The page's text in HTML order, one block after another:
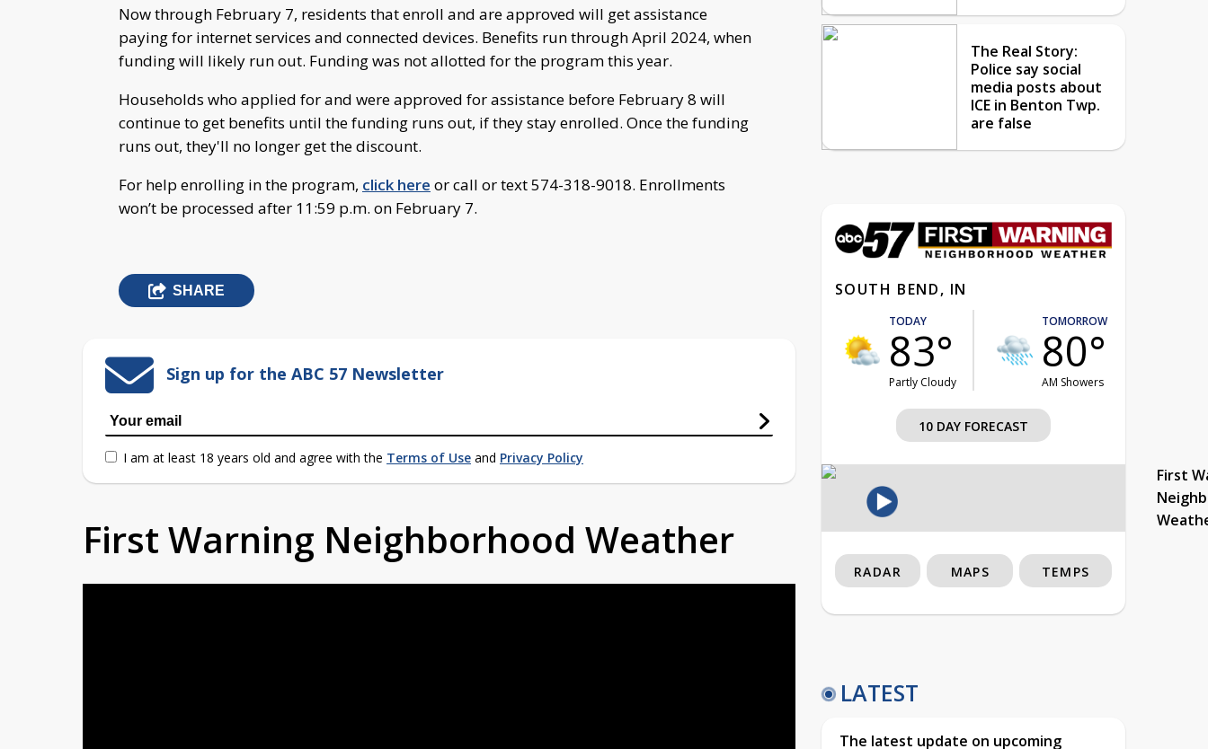
Now through February 7, residents that enroll and are approved will get assistance
paying for internet services and connected devices. Benefits run through April 2024, when
funding will likely run out. Funding was not allotted for the program this year.
Households who applied for and were approved for assistance before February 8 will
continue to get benefits until the funding runs out, if they stay enrolled. Once the funding
runs out, they'll no longer get the discount.
For help enrolling in the program, click here or call or text 574-318-9018. Enrollments
won’t be processed after 11:59 p.m. on February 7.
SHARE
Sign up for the ABC 57 Newsletter
I am at least 18 years old and agree with the Terms of Use and Privacy Policy
First Warning Neighborhood Weather
The Real Story:
Police say social
media posts about
ICE in Benton Twp.
are false
SOUTH BEND, IN
TODAY
83°
Partly Cloudy
TOMORROW
80°
AM Showers
10 DAY FORECAST
First
RADAR MAPS TEMPS
LATEST
The latest update on upcoming